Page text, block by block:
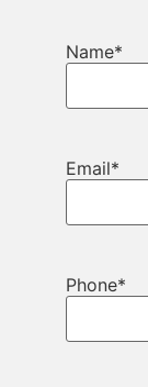
Name*
Email*
Phone*